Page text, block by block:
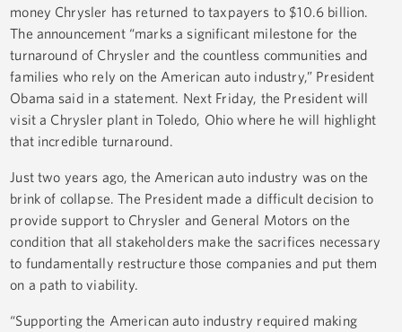
money Chrysler has returned to taxpayers to $10.6 billion.
The announcement “marks a significant milestone for the
turnaround of Chrysler and the countless communities and
families who rely on the American auto industry,” President
Obama said in a statement. Next Friday, the President will
visit a Chrysler plant in Toledo, Ohio where he will highlight
that incredible turnaround.
Just two years ago, the American auto industry was on the
brink of collapse. The President made a difficult decision to
provide support to Chrysler and General Motors on the
condition that all stakeholders make the sacrifices necessary
to fundamentally restructure those companies and put them
on a path to viability.
“Supporting the American auto industry required making